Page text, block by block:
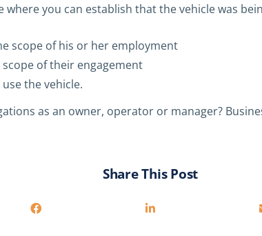
you can establish that the vehicle was
scope of his or her employment
of their engagement
the vehicle.
as an owner, operator or manager?
Share This Post